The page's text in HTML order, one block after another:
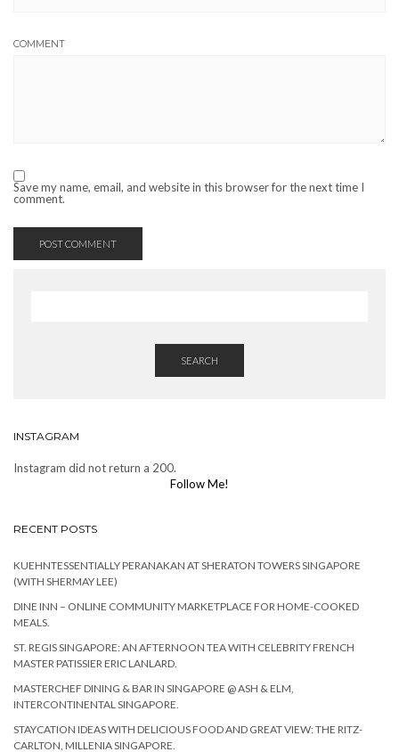
COMMENT
Save my name, email, and website in this browser for the next time I
comment.
SEARCH
INSTAGRAM
Instagram did not return a 200.
Follow Me!
RECENT POSTS
KUEHNTESSENTIALLY PERANAKAN AT SHERATON TOWERS SINGAPORE
(WITH SHERMAY LEE)
DINE INN – ONLINE COMMUNITY MARKETPLACE FOR HOME-COOKED
MEALS.
ST. REGIS SINGAPORE: AN AFTERNOON TEA WITH CELEBRITY FRENCH
MASTER PATISSIER ERIC LANLARD.
MASTERCHEF DINING & BAR IN SINGAPORE @ ASH & ELM,
INTERCONTINENTAL SINGAPORE.
STAYCATION IDEAS WITH DELICIOUS FOOD AND GREAT VIEW: THE RITZ-
CARLTON, MILLENIA SINGAPORE.